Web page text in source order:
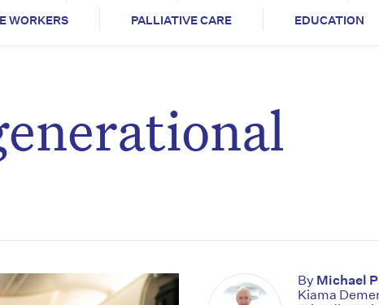
WORKERS PALLIATIVE CARE EDUCATION
By Michael
Kiama